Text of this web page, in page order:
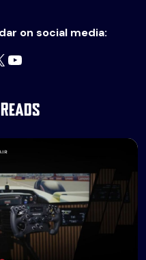
on social media:
YouTube